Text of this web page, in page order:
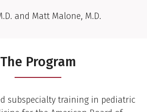
and Matt Malone, M.D.
The Program
subspecialty training in pediatric